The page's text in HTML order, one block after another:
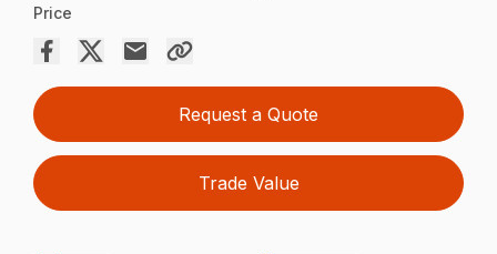
Price
Request a Quote
Trade Value